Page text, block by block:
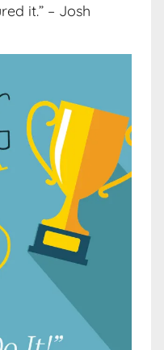
it.” – Josh